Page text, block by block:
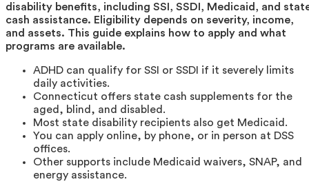
disability benefits, including SSI, SSDI, Medicaid, and
cash assistance. Eligibility depends on severity, income,
and assets. This guide explains how to apply and what
programs are available.
ADHD can qualify for SSI or SSDI if it severely limits
daily activities.
Connecticut offers state cash supplements for the
aged, blind, and disabled.
Most state disability recipients also get Medicaid.
You can apply online, by phone, or in person at DSS
offices.
Other supports include Medicaid waivers, SNAP, and
energy assistance.